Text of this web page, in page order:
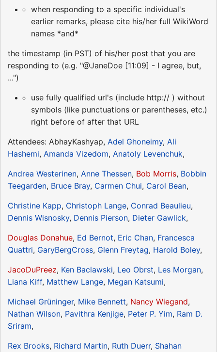
when responding to a specific individual's
earlier remarks, please cite his/her full WikiWord
names *and*
the timestamp (in PST) of his/her post that you are
responding to (e.g. "@JaneDoe [11:09] - I agree, but,
...")
use fully qualified url's (include http:// ) without
symbols (like punctuations or parentheses, etc.)
right before of after that URL
Attendees: AbhayKashyap, Adel Ghoneimy, Ali
Hashemi, Amanda Vizedom, Anatoly Levenchuk,
Andrea Westerinen, Anne Thessen, Bob Morris, Bobbin
Teegarden, Bruce Bray, Carmen Chui, Carol Bean,
Christine Kapp, Christoph Lange, Conrad Beaulieu,
Dennis Wisnosky, Dennis Pierson, Dieter Gawlick,
Douglas Donahue, Ed Bernot, Eric Chan, Francesca
Quattri, GaryBergCross, Glenn Freytag, Harold Boley,
JacoDuPreez, Ken Baclawski, Leo Obrst, Les Morgan,
Liana Kiff, Matthew Lange, Megan Katsumi,
Michael Grüninger, Mike Bennett, Nancy Wiegand,
Nathan Wilson, Pavithra Kenjige, Peter P. Yim, Ram D.
Sriram,
Rex Brooks, Richard Martin, Ruth Duerr, Shahan